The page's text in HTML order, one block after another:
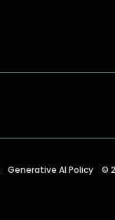
Generative AI Policy ©